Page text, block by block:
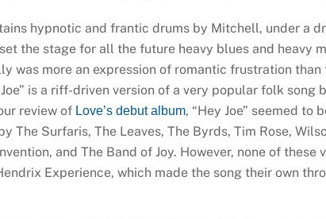
hypnotic and frantic drums by Mitchell, under a
the stage for all the future heavy blues and heavy
was more an expression of romantic frustration
is a riff-driven version of a very popular folk song
review of Love’s debut album, “Hey Joe” seemed to
The Surfaris, The Leaves, The Byrds, Tim Rose,
and The Band of Joy. However, none of these
Experience, which made the song their own